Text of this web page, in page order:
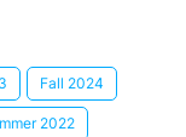
Fall 2024
2022